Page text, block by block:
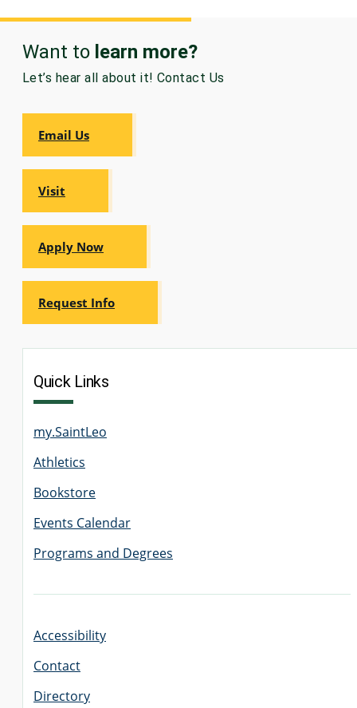
Want to learn more?
Let’s hear all about it! Contact Us
Email Us
Visit
Apply Now
Request Info
Quick Links
my.SaintLeo
Athletics
Bookstore
Events Calendar
Programs and Degrees
Accessibility
Contact
Directory